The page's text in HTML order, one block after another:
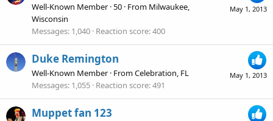
May 1, 2013
Well-Known Member ·50 · From Milwaukee,
Wisconsin
Messages 1,040 Reaction score 400
May 1, 2013
Duke Remington
Well-Known Member · FromCelebration, FL
Messages 1,055 Reaction score 491
Muppet fan 123